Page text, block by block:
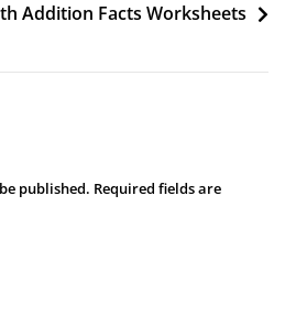
Addition Facts Worksheets
published. Required fields are